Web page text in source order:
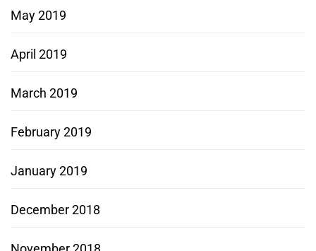
May 2019
April 2019
March 2019
February 2019
January 2019
December 2018